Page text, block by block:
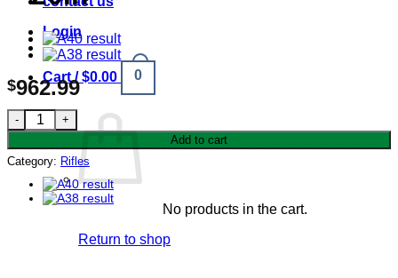
Login
Cart /$0.00 0
No products in the cart.
Return to shop
$962.99
Remington 700 Magpul Enhanced 6.5 Creedmoor Black/
Add to cart
Category: Rifles